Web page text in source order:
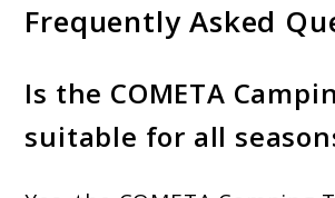
Frequently Asked
Is the COMETA
suitable for all